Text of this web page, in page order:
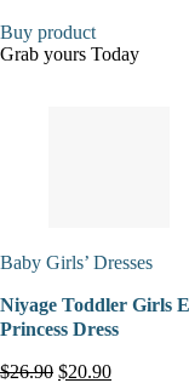
Buy product
Grab yours Today
Baby Girls’ Dresses
Niyage Toddler Girls
Princess Dress
$26.90 $20.90